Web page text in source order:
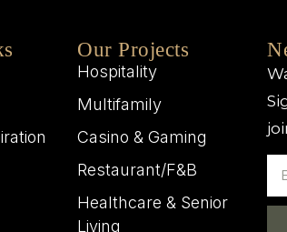
Our Projects
Hospitality
Multifamily
Casino & Gaming
Restaurant/F&B
Healthcare & Senior
Living